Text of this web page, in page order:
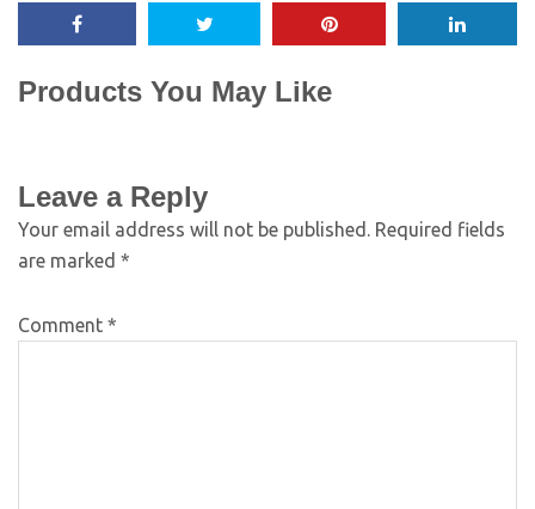
Products You May Like
Leave a Reply
Your email address will not be published.
Required fields
are marked *
Comment *